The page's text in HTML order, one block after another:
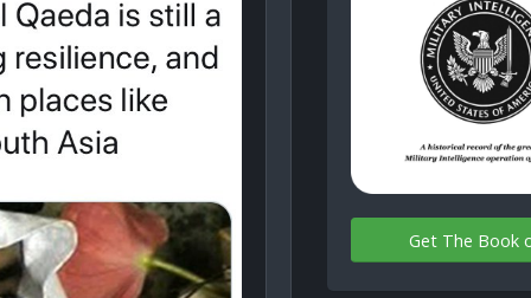
Get The Book